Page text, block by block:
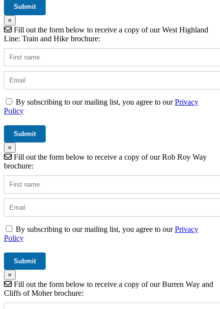
×
Fill out the form below to receive a copy of our West Highland
Line: Train and Hike brochure:
By subscribing to our mailing list, you agree to ourPrivacy
Policy
×
Fill out the form below to receive a copy of our Rob Roy Way
brochure:
By subscribing to our mailing list, you agree to ourPrivacy
Policy
×
Fill out the form below to receive a copy of our Burren Way and
Cliffs of Moher brochure: